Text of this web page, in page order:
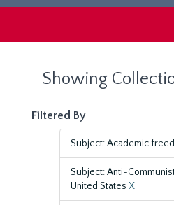
Showing
Filtered By
Subject: Academic
Subject: Anti-
United States X